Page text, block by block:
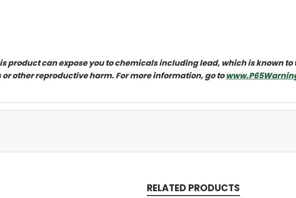
product can expose you to chemicals including lead, which is known
other reproductive harm. For more information, go to
RELATED PRODUCTS